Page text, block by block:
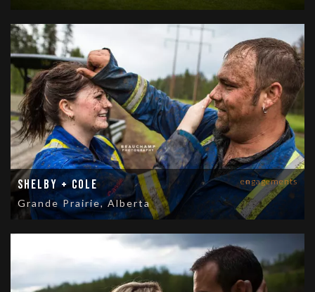
engagements
Shelby + Cole
Grande Prairie, Alberta